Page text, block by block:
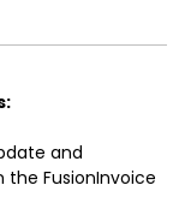
and
FusionInvoice